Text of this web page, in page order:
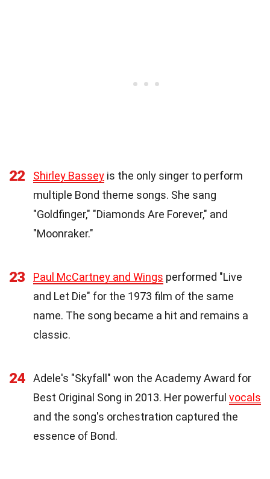
22 Shirley Bassey is the only singer to perform
multiple Bond theme songs. She sang
"Goldfinger," "Diamonds Are Forever," and
"Moonraker."
23 Paul McCartney and Wings performed "Live
and Let Die" for the 1973 film of the same
name. The song became a hit and remains a
classic.
24
Adele's "Skyfall" won the Academy Award for
Best Original Song in 2013. Her powerful vocals
and the song's orchestration captured the
essence of Bond.